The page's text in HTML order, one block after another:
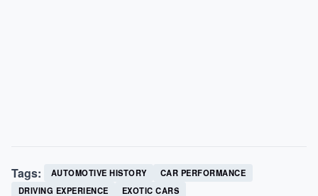
Tags: AUTOMOTIVE HISTORY
CAR PERFORMANCE
DRIVING EXPERIENCE
EXOTIC CARS